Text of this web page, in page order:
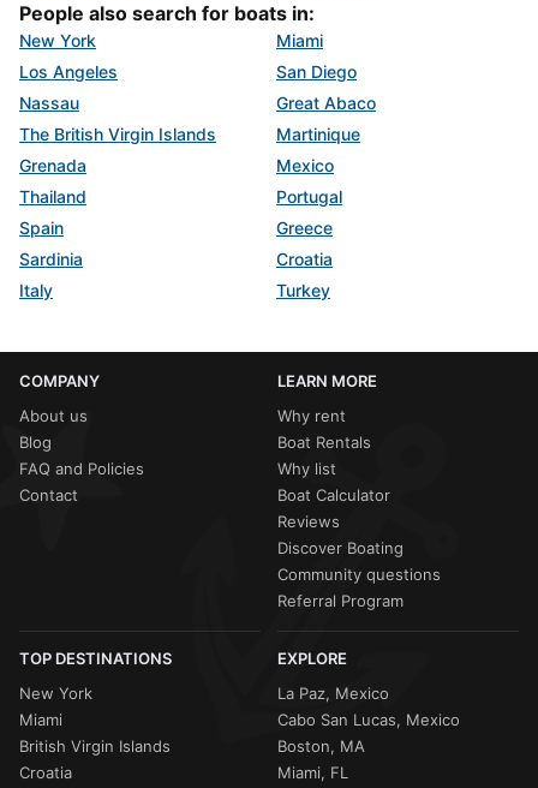
People also search for boats in:
New York
Miami
Los Angeles
San Diego
Nassau
Great Abaco
The British Virgin Islands
Martinique
Grenada
Mexico
Thailand
Portugal
Spain
Greece
Sardinia
Croatia
Italy
Turkey
COMPANY
About us
Blog
FAQ and Policies
Contact
LEARN MORE
Why rent
Boat Rentals
Why list
Boat Calculator
Reviews
Discover Boating
Community questions
Referral Program
TOP DESTINATIONS
New York
Miami
British Virgin Islands
Croatia
EXPLORE
La Paz, Mexico
Cabo San Lucas, Mexico
Boston, MA
Miami, FL